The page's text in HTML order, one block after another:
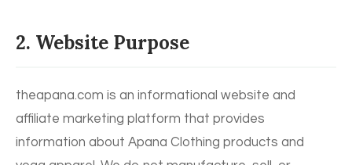
2. Website Purpose
theapana.com is an informational website and
affiliate marketing platform that provides
information about Apana Clothing products and